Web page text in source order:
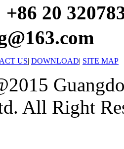
+86 20
US| DOWNLOAD| SITE MAP
All Right